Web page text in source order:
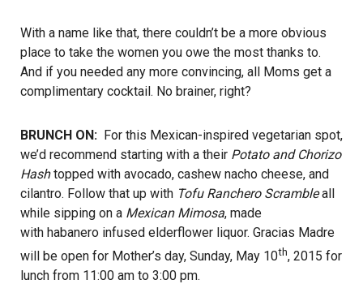
With a name like that, there couldn’t be a more obvious
place to take the women you owe the most thanks to.
And if you needed any more convincing, all Moms get a
complimentary cocktail. No brainer, right?
BRUNCH ON: For this Mexican-inspired vegetarian spot,
we’d recommend starting with a their Potato and Chorizo
Hashtopped with avocado, cashew nacho cheese, and
cilantro. Follow that up with Tofu Ranchero Scrambleall
while sipping on a Mexican Mimosa, made
with habanero infused elderflower liquor. Gracias Madre
will be open for Mother’s day, Sunday, May 10th, 2015 for
lunch from 11:00 am to 3:00 pm.